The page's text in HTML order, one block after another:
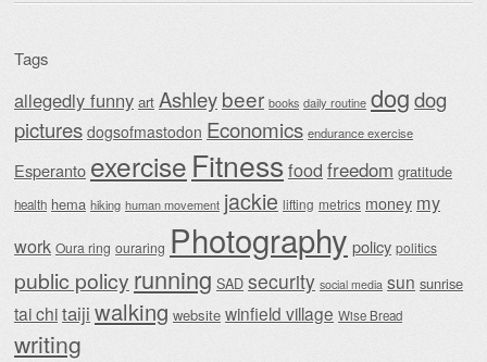
Tags
allegedly funny art Ashleybeer books daily routine dogdog
pictures dogsofmastodon Economics endurance exercise
Esperanto exercise Fitnessfood freedom gratitude
health hema hiking human movement jackie lifting metrics money my
work Oura ring ouraring Photography policy politics
public policy running SAD security social media sun sunrise
tai chitaiji walking website winfield village Wise Bread
writing